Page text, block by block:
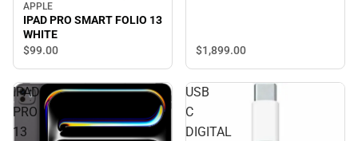
APPLE
IPAD PRO SMART FOLIO 13
WHITE
$99.00 $1,899.00
IPAD
PRO
13
USB
C
DIGITAL